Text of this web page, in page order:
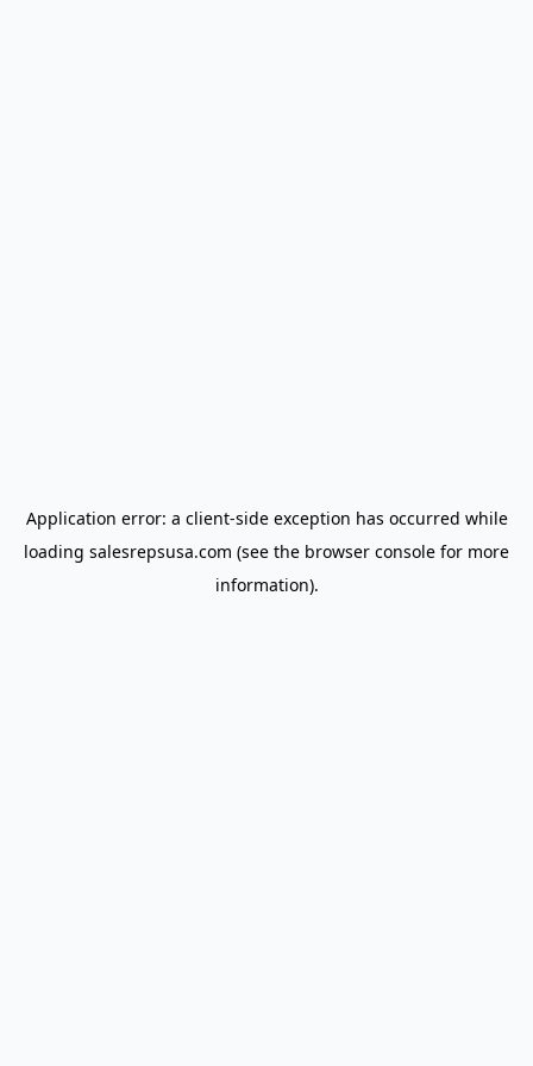
Application error: a client-side exception has occurred while
loading salesrepsusa.com (see the browser console for more
information).